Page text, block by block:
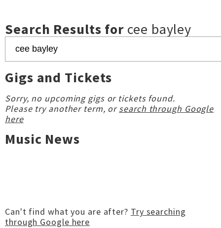
Search Results for cee bayley
Gigs and Tickets
Sorry, no upcoming gigs or tickets found.
Please try another term, orsearch through Google
here
Music News
Can't find what you are after? Try searching
through Google here